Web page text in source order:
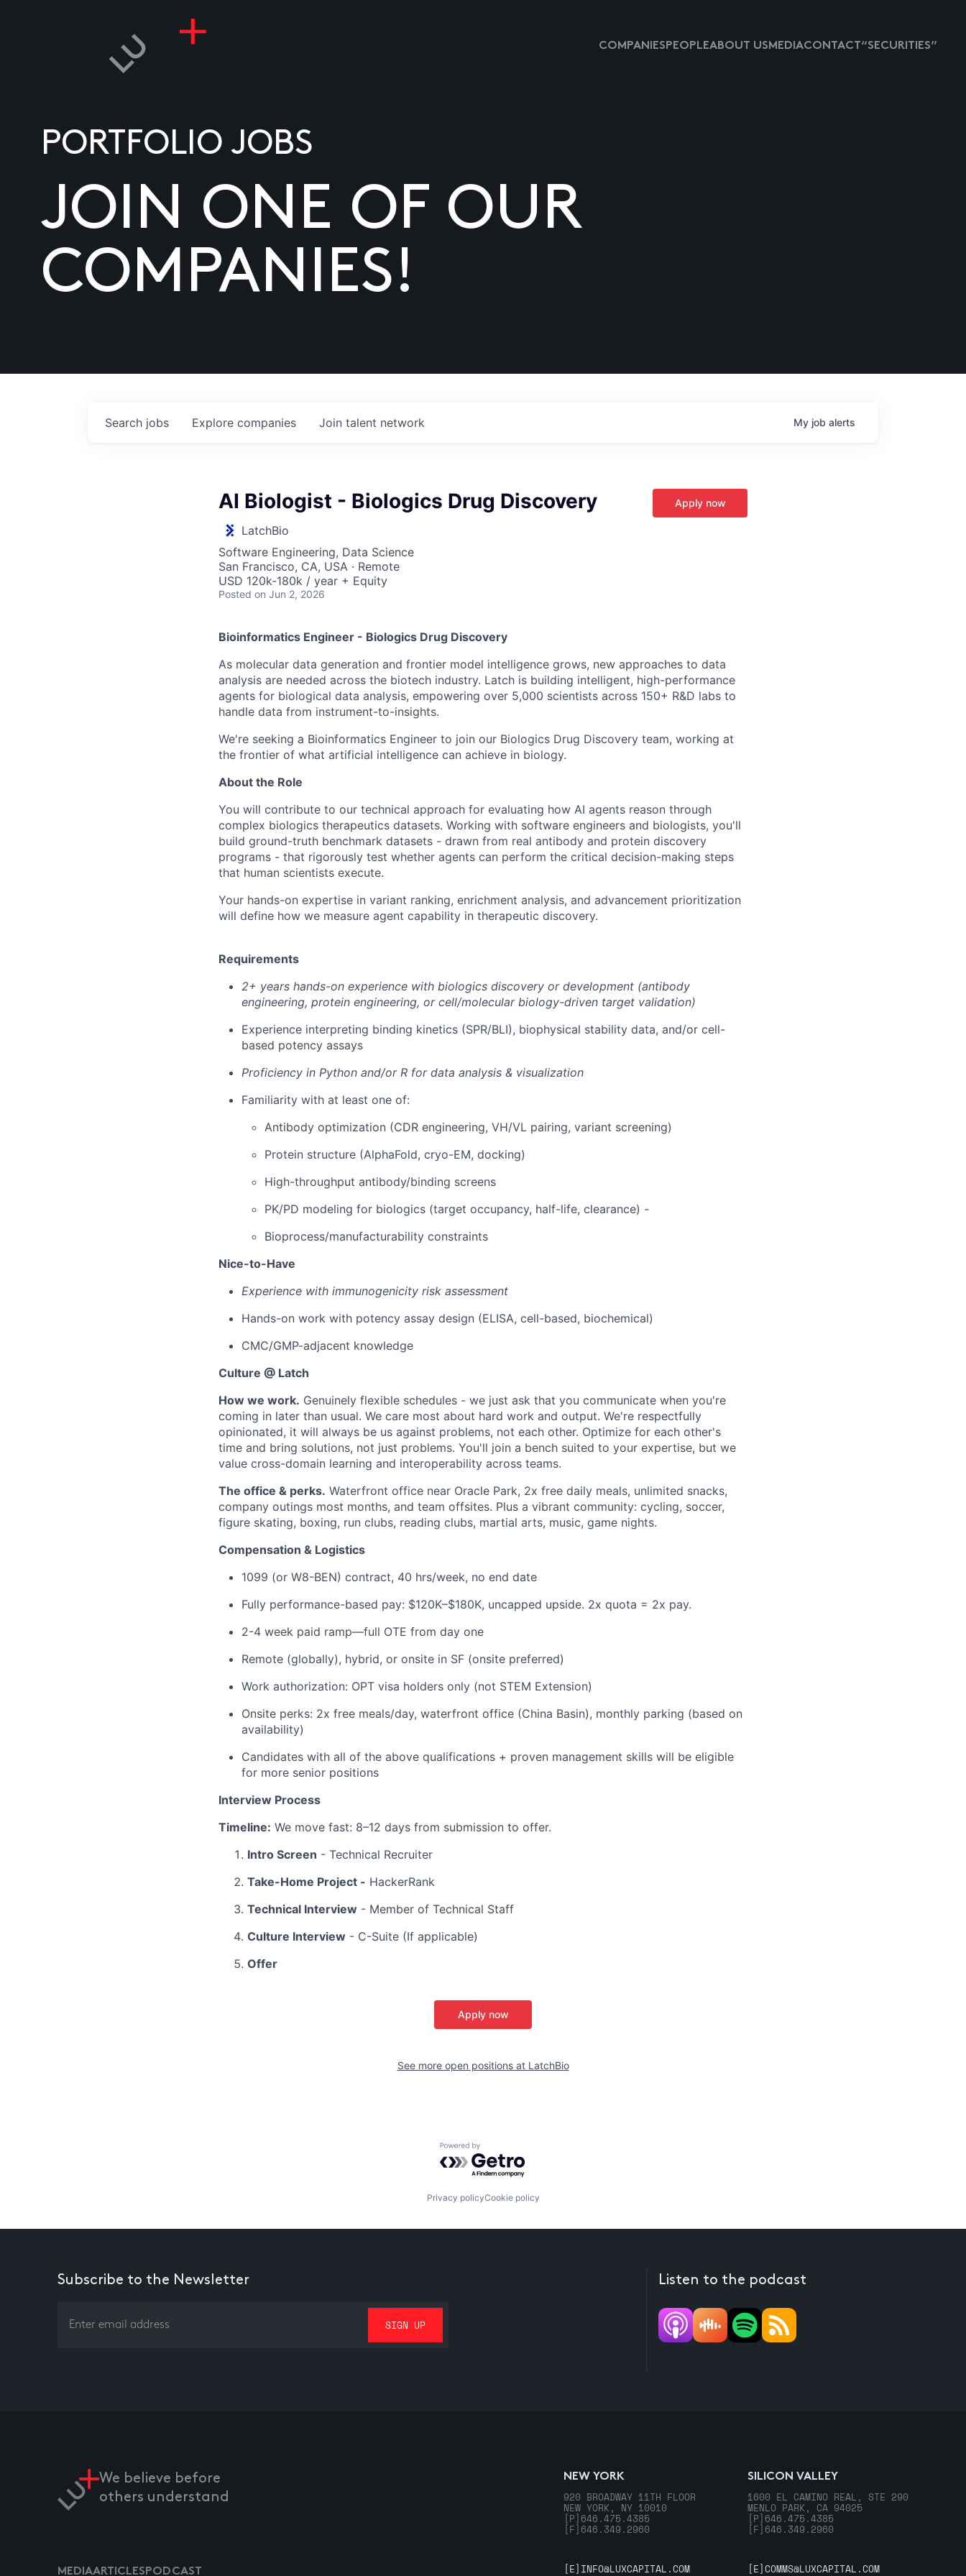
COMPANIESPEOPLEABOUT USMEDIACONTACT “SECURITIES”
PORTFOLIO JOBS
JOIN ONE OF OUR
COMPANIES!
Search jobs Explore companies Join talent network My job alerts
AI Biologist - Biologics Drug Discovery
LatchBio
Software Engineering, Data Science
San Francisco, CA, USA · Remote
USD 120k-180k / year + Equity
Posted on Jun 2, 2026
Apply now
Bioinformatics Engineer - Biologics Drug Discovery
As molecular data generation and frontier model intelligence grows, new approaches to data
analysis are needed across the biotech industry. Latch is building intelligent, high-performance
agents for biological data analysis, empowering over 5,000 scientists across 150+ R&D labs to
handle data from instrument-to-insights.
We're seeking a Bioinformatics Engineer to join our Biologics Drug Discovery team, working at
the frontier of what artificial intelligence can achieve in biology.
About the Role
You will contribute to our technical approach for evaluating how AI agents reason through
complex biologics therapeutics datasets. Working with software engineers and biologists, you'll
build ground-truth benchmark datasets - drawn from real antibody and protein discovery
programs - that rigorously test whether agents can perform the critical decision-making steps
that human scientists execute.
Your hands-on expertise in variant ranking, enrichment analysis, and advancement prioritization
will define how we measure agent capability in therapeutic discovery.
Requirements
2+ years hands-on experience with biologics discovery or development (antibody
engineering, protein engineering, or cell/molecular biology-driven target validation)
Experience interpreting binding kinetics (SPR/BLI), biophysical stability data, and/or cell-
based potency assays
Proficiency in Python and/or R for data analysis & visualization
Familiarity with at least one of:
Antibody optimization (CDR engineering, VH/VL pairing, variant screening)
Protein structure (AlphaFold, cryo-EM, docking)
High-throughput antibody/binding screens
PK/PD modeling for biologics (target occupancy, half-life, clearance) -
Bioprocess/manufacturability constraints
Nice-to-Have
Experience with immunogenicity risk assessment
Hands-on work with potency assay design (ELISA, cell-based, biochemical)
CMC/GMP-adjacent knowledge
Culture @ Latch
How we work. Genuinely flexible schedules - we just ask that you communicate when you're
coming in later than usual. We care most about hard work and output. We're respectfully
opinionated, it will always be us against problems, not each other. Optimize for each other's
time and bring solutions, not just problems. You'll join a bench suited to your expertise, but we
value cross-domain learning and interoperability across teams.
The office & perks. Waterfront office near Oracle Park, 2x free daily meals, unlimited snacks,
company outings most months, and team offsites. Plus a vibrant community: cycling, soccer,
figure skating, boxing, run clubs, reading clubs, martial arts, music, game nights.
Compensation & Logistics
1099 (or W8-BEN) contract, 40 hrs/week, no end date
Fully performance-based pay: $120K–$180K, uncapped upside. 2x quota = 2x pay.
2-4 week paid ramp—full OTE from day one
Remote (globally), hybrid, or onsite in SF (onsite preferred)
Work authorization: OPT visa holders only (not STEM Extension)
Onsite perks: 2x free meals/day, waterfront office (China Basin), monthly parking (based on
availability)
Candidates with all of the above qualifications + proven management skills will be eligible
for more senior positions
Interview Process
Timeline: We move fast: 8–12 days from submission to offer.
Intro Screen - Technical Recruiter
Take-Home Project - HackerRank
Technical Interview - Member of Technical Staff
Culture Interview - C-Suite (If applicable)
Offer
Apply now
See more open positions at LatchBio
Powered by Getro.com
Privacy policyCookie policy
Subscribe to the Newsletter Listen to the podcast
We believe before
others understand
NEW YORK
920 BROADWAY 11TH FLOOR
NEW YORK, NY 10010
[P] 646.475.4385
[F] 646.349.2960
SILICON VALLEY
1600 EL CAMINO REAL, STE 290
MENLO PARK, CA 94025
[P] 646.475.4385
[F] 646.349.2960
MEDIAARTICLESPODCAST [E] INFO@LUXCAPITAL.COM [E]COMMS@LUXCAPITAL.COM